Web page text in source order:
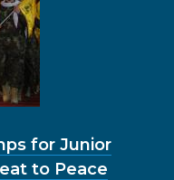
for Junior
to Peace